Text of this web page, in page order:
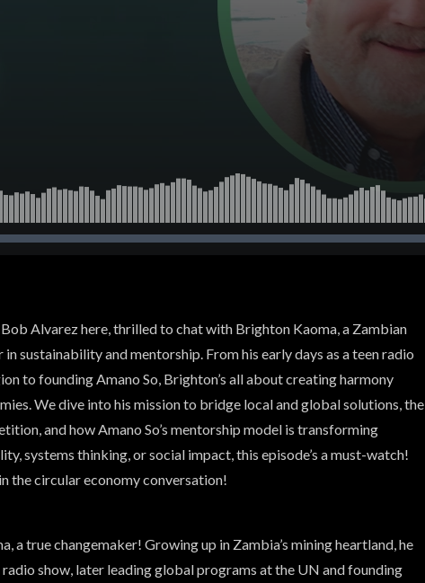
Alvarez here, thrilled to chat with Brighton Kaoma, a Zambian
sustainability and mentorship. From his early days as a teen radio
to founding Amano So, Brighton’s all about creating harmony
We dive into his mission to bridge local and global solutions, the
and how Amano So’s mentorship model is transforming
systems thinking, or social impact, this episode’s a must-watch!
the circular economy conversation!
a true changemaker! Growing up in Zambia’s mining heartland, he
show, later leading global programs at the UN and founding